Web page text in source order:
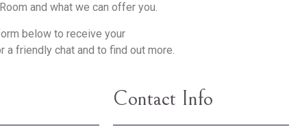
and what we can offer you.
below to receive your
a friendly chat and to find out more.
Contact Info